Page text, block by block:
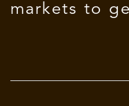
markets to